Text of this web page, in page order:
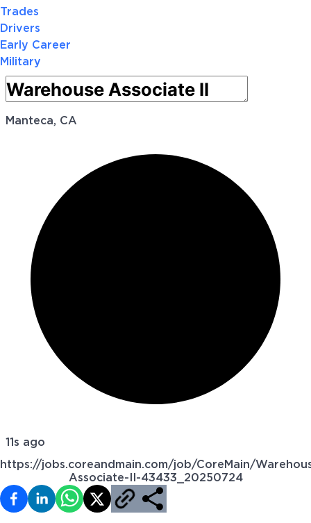
Trades
Drivers
Early Career
Military
Manteca, CA
11s ago
https://jobs.coreandmain.com/job/CoreMain/
Associate-II-43433_20250724